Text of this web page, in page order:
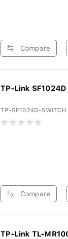
Compare
TP-Link
TP-SF1024D-SWITCH
Compare
TP-Link TL-